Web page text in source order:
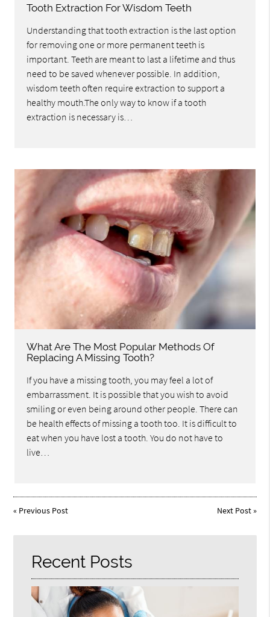
Tooth Extraction For Wisdom Teeth
Understanding that tooth extraction is the last option
for removing one or more permanent teeth is
important. Teeth are meant to last a lifetime and thus
need to be saved whenever possible. In addition,
wisdom teeth often require extraction to support a
healthy mouth.The only way to know if a tooth
extraction is necessary is…
What Are The Most Popular Methods Of
Replacing A Missing Tooth?
If you have a missing tooth, you may feel a lot of
embarrassment. It is possible that you wish to avoid
smiling or even being around other people. There can
be health effects of missing a tooth too. It is difficult to
eat when you have lost a tooth. You do not have to
live…
« Previous Post Next Post»
Recent Posts